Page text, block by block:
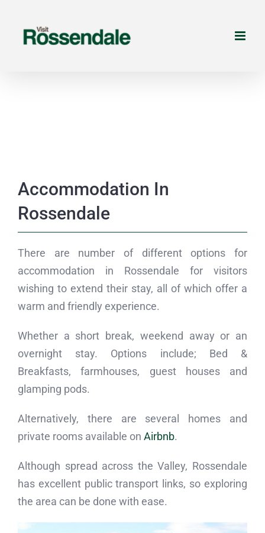
content
Accommodation In
Rossendale
There are number of different options for
accommodation in Rossendale for visitors
wishing to extend their stay, all of which offer a
warm and friendly experience.
Whether a short break, weekend away or an
overnight stay. Options include; Bed &
Breakfasts, farmhouses, guest houses and
glamping pods.
Alternatively, there are several homes and
private rooms available on Airbnb.
Although spread across the Valley, Rossendale
has excellent public transport links, so exploring
the area can be done with ease.